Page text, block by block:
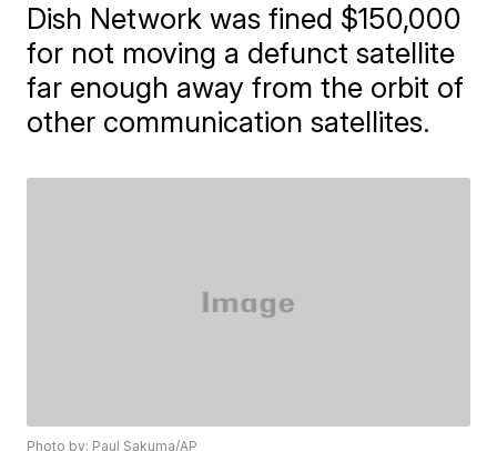
Dish Network was fined $150,000
for not moving a defunct satellite
far enough away from the orbit of
other communication satellites.
Photo by: Paul Sakuma/AP